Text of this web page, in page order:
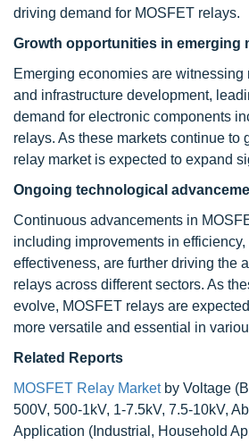
driving demand for MOSFET relays.
Growth opportunities in emerging
Emerging economies are
and infrastructure development,
demand for electronic components
relays. As these markets continue to
relay market is expected to expand
Ongoing technological
Continuous advancements in
including improvements in
effectiveness, are further driving the
relays across different sectors. As
evolve, MOSFET relays are
more versatile and essential in
Related Reports
MOSFET Relay Marketby Voltage
500V, 500-1kV, 1-7.5kV, 7.5-10kV,
Application (Industrial, Household